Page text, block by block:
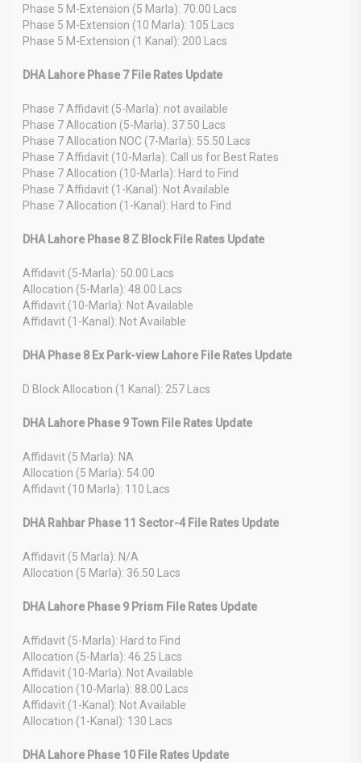
Phase 5 M-Extension (5 Marla): 70.00 Lacs
Phase 5 M-Extension (10 Marla): 105 Lacs
Phase 5 M-Extension (1 Kanal): 200 Lacs
DHA Lahore Phase 7 File Rates Update
Phase 7 Affidavit (5-Marla): not available
Phase 7 Allocation (5-Marla): 37.50 Lacs
Phase 7 Allocation NOC (7-Marla): 55.50 Lacs
Phase 7 Affidavit (10-Marla): Call us for Best Rates
Phase 7 Allocation (10-Marla): Hard to Find
Phase 7 Affidavit (1-Kanal): Not Available
Phase 7 Allocation (1-Kanal): Hard to Find
DHA Lahore Phase 8 Z Block File Rates Update
Affidavit (5-Marla): 50.00 Lacs
Allocation (5-Marla): 48.00 Lacs
Affidavit (10-Marla): Not Available
Affidavit (1-Kanal): Not Available
DHA Phase 8 Ex Park-view Lahore File Rates Update
D Block Allocation (1 Kanal): 257 Lacs
DHA Lahore Phase 9 Town File Rates Update
Affidavit (5 Marla): NA
Allocation (5 Marla): 54.00
Affidavit (10 Marla): 110 Lacs
DHA Rahbar Phase 11 Sector-4 File Rates Update
Affidavit (5 Marla): N/A
Allocation (5 Marla): 36.50 Lacs
DHA Lahore Phase 9 Prism File Rates Update
Affidavit (5-Marla): Hard to Find
Allocation (5-Marla): 46.25 Lacs
Affidavit (10-Marla): Not Available
Allocation (10-Marla): 88.00 Lacs
Affidavit (1-Kanal): Not Available
Allocation (1-Kanal): 130 Lacs
DHA Lahore Phase 10 File Rates Update